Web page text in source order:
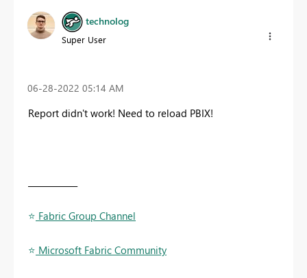
technolog
Super User
‎06-28-2022 05:14 AM
Report didn't work! Need to reload PBIX!
⭐ ️ Fabric Group Channel
⭐ ️ Microsoft Fabric Community